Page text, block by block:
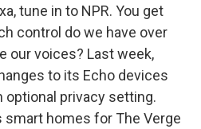
tune in to NPR. You get
control do we have over
our voices? Last week,
to its Echo devices
optional privacy setting.
homes for The Verge